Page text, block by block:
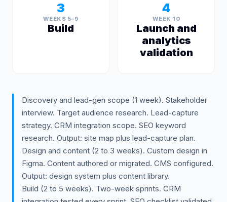
3
WEEKS 5–9
Build
4
WEEK 10
Launch and
analytics
validation
Discovery and lead-gen scope (1 week). Stakeholder
interview. Target audience research. Lead-capture
strategy. CRM integration scope. SEO keyword
research. Output: site map plus lead-capture plan.
Design and content (2 to 3 weeks). Custom design in
Figma. Content authored or migrated. CMS configured.
Output: design system plus content library.
Build (2 to 5 weeks). Two-week sprints. CRM